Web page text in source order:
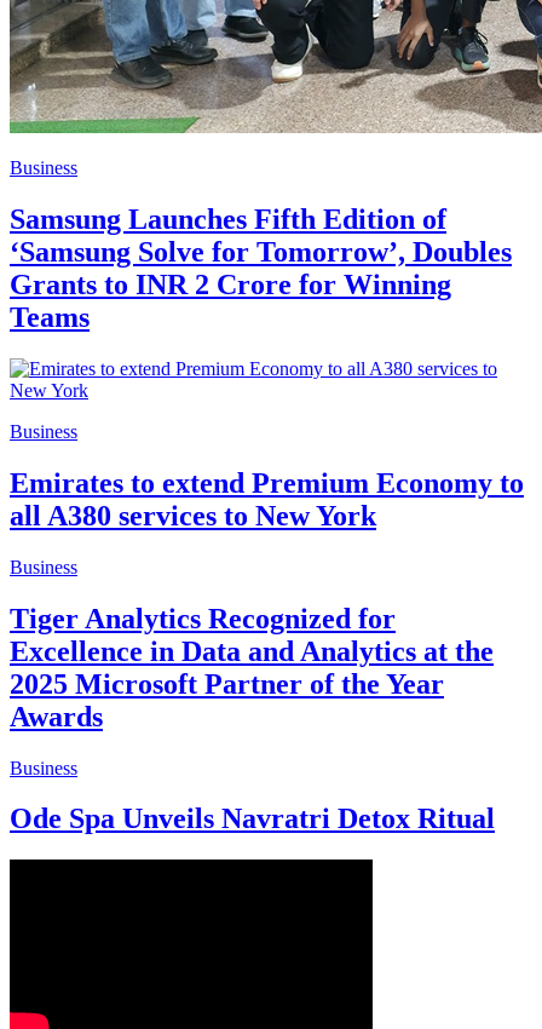
Business
Samsung Launches Fifth Edition of
‘Samsung Solve for Tomorrow’, Doubles
Grants to INR 2 Crore for Winning
Teams
Business
Emirates to extend Premium Economy to
all A380 services to New York
Business
Tiger Analytics Recognized for
Excellence in Data and Analytics at the
2025 Microsoft Partner of the Year
Awards
Business
Ode Spa Unveils Navratri Detox Ritual